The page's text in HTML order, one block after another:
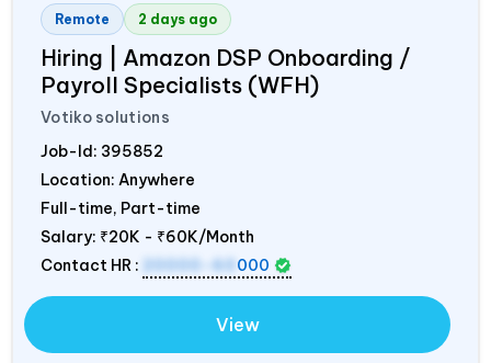
Remote 2 days ago
Hiring | Amazon DSP Onboarding /
Payroll Specialists (WFH)
Votiko solutions
Job-Id: 395852
Location: Anywhere
Full-time, Part-time
Salary: ₹20K - ₹60K/Month
Contact HR :
20000-60 000
View